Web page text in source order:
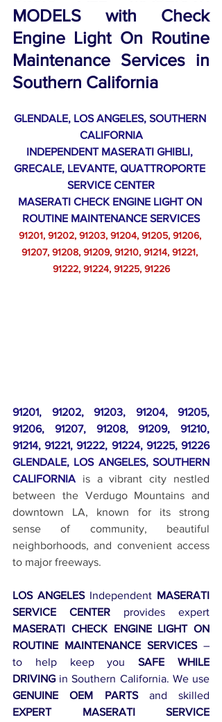
MODELS with Check
Engine Light On Routine
Southern California
GLENDALE, LOS ANGELES, SOUTHERN
CALIFORNIA
INDEPENDENT MASERATI GHIBLI,
GRECALE, LEVANTE, QUATTROPORTE
SERVICE CENTER
MASERATI CHECK ENGINE LIGHT ON
ROUTINE MAINTENANCE SERVICES
91201, 91202, 91203, 91204, 91205, 91206,
91207, 91208, 91209, 91210, 91214, 91221,
91222, 91224, 91225, 91226
91201, 91202, 91203, 91204, 91205,
91206, 91207, 91208, 91209, 91210,
91214, 91221, 91222, 91224, 91225, 91226
GLENDALE, LOS ANGELES, SOUTHERN
CALIFORNIA is a vibrant city nestled
between the Verdugo Mountains and
downtown LA, known for its strong
sense of community, beautiful
neighborhoods, and convenient access
to major freeways.
LOS ANGELES Independent MASERATI
SERVICE CENTER
MASERATI CHECK ENGINE LIGHT ON
ROUTINE MAINTENANCE SERVICES –
to help keep you SAFE WHILE
DRIVING
GENUINE OEM PARTS
EXPERT MASERATI SERVICE